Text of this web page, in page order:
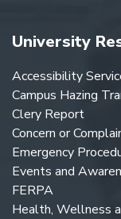
University
Accessibility
Campus Hazing
Clery Report
Concern or
Emergency
Events and
FERPA
Health, Wellness